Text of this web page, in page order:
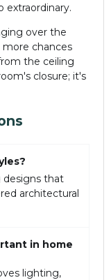
extraordinary.
over the
chances
the ceiling
closure; it's
designs that
architectural
in home
lighting,